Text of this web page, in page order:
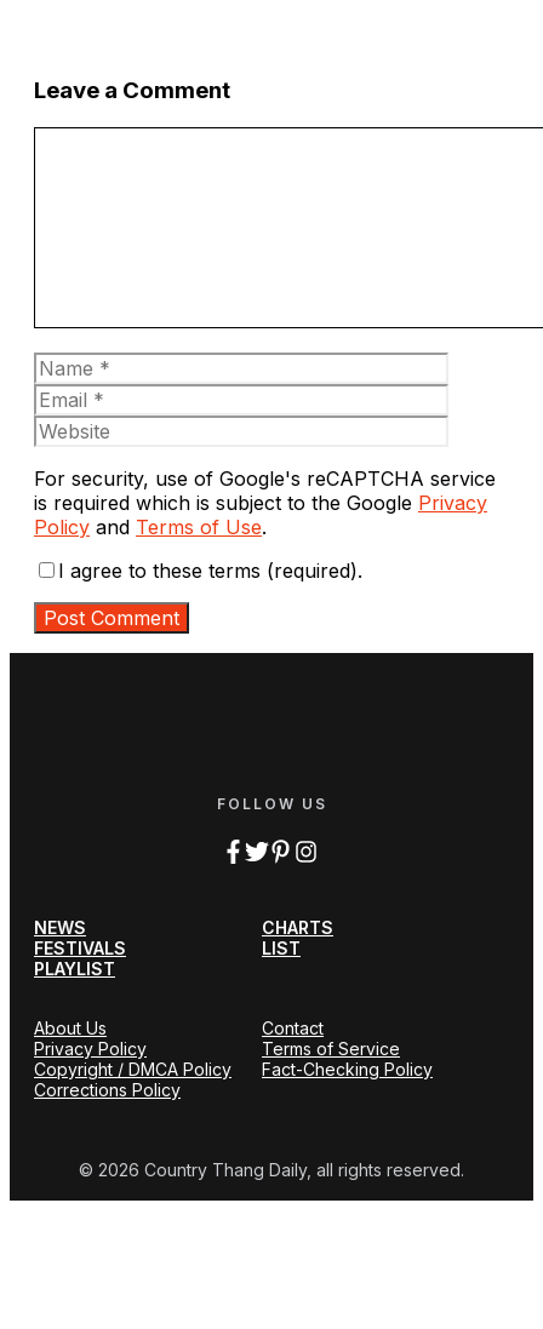
Leave a Comment
Name
For security, use of Google's reCAPTCHA service
is required which is subject to the Google Privacy
Policy and Terms of Use.
I agree to these terms (required).
FOLLOW US
NEWS
CHARTS
FESTIVALS
LIST
PLAYLIST
About Us
Contact
Privacy Policy
Terms of Service
Copyright / DMCA Policy
Fact-Checking Policy
Corrections Policy
© 2026 Country Thang Daily, all rights reserved.